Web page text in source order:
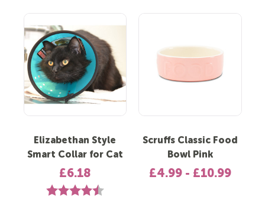
Elizabethan Style
Smart Collar for Cat
£6.18
Rating: 4.5 out of 5 stars
Scruffs Classic Food
Bowl Pink
£4.99 - £10.99